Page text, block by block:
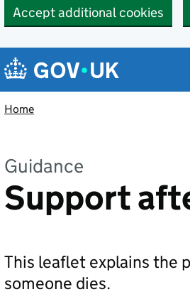
Accept additional cookies
Navigation menu
Home
Guidance
Support
This leaflet explains the
someone dies.